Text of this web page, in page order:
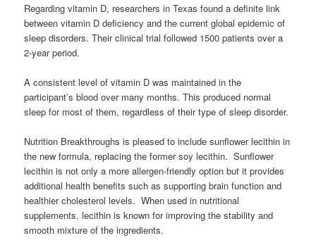
Regarding vitamin D, researchers in Texas found a definite link
between vitamin D deficiency and the current global epidemic of
sleep disorders. Their clinical trial followed 1500 patients over a
2-year period.
A consistent level of vitamin D was maintained in the
participant’s blood over many months. This produced normal
sleep for most of them, regardless of their type of sleep disorder.
Nutrition Breakthroughs is pleased to include sunflower lecithin in
the new formula, replacing the former soy lecithin. Sunflower
lecithin is not only a more allergen-friendly option but it provides
additional health benefits such as supporting brain function and
healthier cholesterol levels. When used in nutritional
supplements, lecithin is known for improving the stability and
smooth mixture of the ingredients.